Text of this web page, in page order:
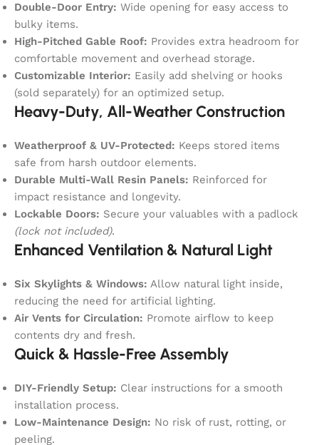
Double-Door Entry: Wide opening for easy access to
bulky items.
High-Pitched Gable Roof: Provides extra headroom for
comfortable movement and overhead storage.
Customizable Interior: Easily add shelving or hooks
(sold separately) for an optimized setup.
Heavy-Duty, All-Weather Construction
Weatherproof & UV-Protected: Keeps stored items
safe from harsh outdoor elements.
Durable Multi-Wall Resin Panels: Reinforced for
impact resistance and longevity.
Lockable Doors: Secure your valuables with a padlock
(lock not included).
Enhanced Ventilation & Natural Light
Six Skylights & Windows: Allow natural light inside,
reducing the need for artificial lighting.
Air Vents for Circulation: Promote airflow to keep
contents dry and fresh.
Quick & Hassle-Free Assembly
DIY-Friendly Setup: Clear instructions for a smooth
installation process.
Low-Maintenance Design: No risk of rust, rotting, or
peeling.